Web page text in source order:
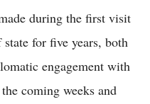
during the first visit
for five years, both
engagement with
coming weeks and